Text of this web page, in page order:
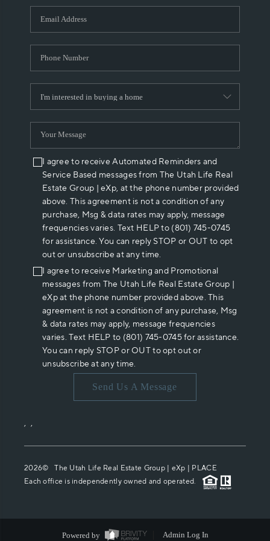
WHO WE ARE
REVIEWS
ABOUT PLACE
CONNECT
I agree to receive Automated Reminders and
Service Based messages from The Utah Life Real
Estate Group | eXp, at the phone number provided
above. This agreement is not a condition of any
purchase, Msg & data rates may apply, message
frequencies varies. Text HELP to (801) 745-0745
for assistance. You can reply STOP or OUT to opt
out or unsubscribe at any time.
I agree to receive Marketing and Promotional
messages from The Utah Life Real Estate Group |
eXp at the phone number provided above. This
agreement is not a condition of any purchase, Msg
& data rates may apply, message frequencies
varies. Text HELP to (801) 745-0745 for assistance.
You can reply STOP or OUT to opt out or
unsubscribe at any time.
Send Us A Message
, ,
2026© The Utah Life Real Estate Group | eXp | PLACE
Each office is independently owned and operated.
Powered by Admin Log In